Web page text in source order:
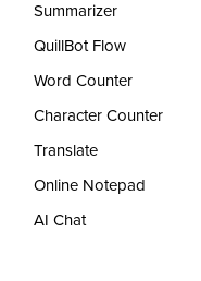
Summarizer
QuillBot Flow
Word Counter
Character Counter
Translate
Online Notepad
AI Chat